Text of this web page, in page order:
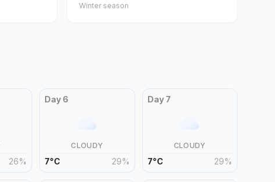
Winter season
26%
Day 6
CLOUDY
7°C 29%
Day 7
CLOUDY
7°C 29%